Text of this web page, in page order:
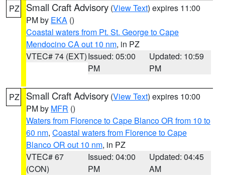
PZ Small Craft Advisory (View Text) expires 11:00
PM by EKA ()
Coastal waters from Pt. St. George to Cape
Mendocino CA out 10 nm, in PZ
VTEC# 74 (EXT)Issued: 05:00
PM
Updated: 10:59
PM
PZ Small Craft Advisory (View Text) expires 10:00
PM by MFR ()
Waters from Florence to Cape Blanco OR from 10 to
60 nm, Coastal waters from Florence to Cape
Blanco OR out 10 nm, in PZ
VTEC# 67
(CON)
Issued: 04:00
PM
Updated: 04:45
AM